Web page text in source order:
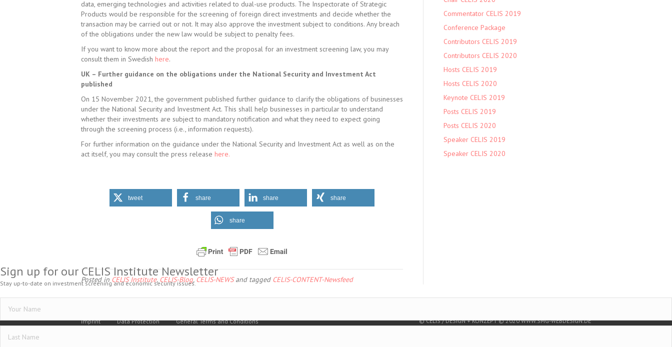
data, emerging technologies and activities related to dual-use products. The Inspectorate of Strategic
Products would be responsible for the screening of foreign direct investments and decide whether the
transaction may be carried out or not. It may also approve the investment subject to conditions. Any breach
of the obligations under the new law would be subject to penalty fees.
If you want to know more about the report and the proposal for an investment screening law, you may
consult them in Swedish here.
UK – Further guidance on the obligations under the National Security and Investment Act
published
On 15 November 2021, the government published further guidance to clarify the obligations of businesses
under the National Security and Investment Act. This shall help businesses in particular to understand
whether their investments are subject to mandatory notification and what they need to expect going
through the screening process (i.e., information requests).
For further information on the guidance under the National Security and Investment Act as well as on the
act itself, you may consult the press release here.
tweet share share share
share
Posted in CELIS Institute, CELIS-Blog, CELIS-NEWSand tagged CELIS-CONTENT-Newsfeed
Commentator CELIS 2019
Conference Package
Contributors CELIS 2019
Contributors CELIS 2020
Hosts CELIS 2019
Hosts CELIS 2020
Keynote CELIS 2019
Posts CELIS 2019
Posts CELIS 2020
Speaker CELIS 2019
Speaker CELIS 2020
Imprint Data Protection General Terms and Conditions © CELIS /DESIGN + KONZEPT © 2020 WWW.SMG-WEBDESIGN.DE
Sign up for our CELIS Institute Newsletter
Stay up-to-date on investment screening and economic security issues.